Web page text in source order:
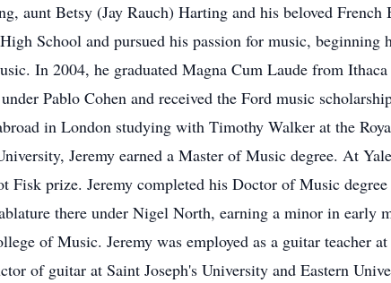
aunt Betsy (Jay Rauch) Harting and his beloved
School and pursued his passion for music,
In 2004, he graduated Magna Cum Laude from
Pablo Cohen and received the Ford music
in London studying with Timothy Walker at the
Jeremy earned a Master of Music degree. At
Fisk prize. Jeremy completed his Doctor of Music
there under Nigel North, earning a minor in early
of Music. Jeremy was employed as a guitar teacher
of guitar at Saint Joseph's University and Eastern